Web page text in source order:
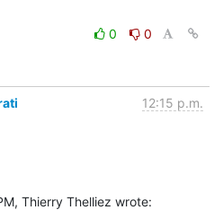
0
0
12:15 p.m.
Thierry Thelliez wrote: